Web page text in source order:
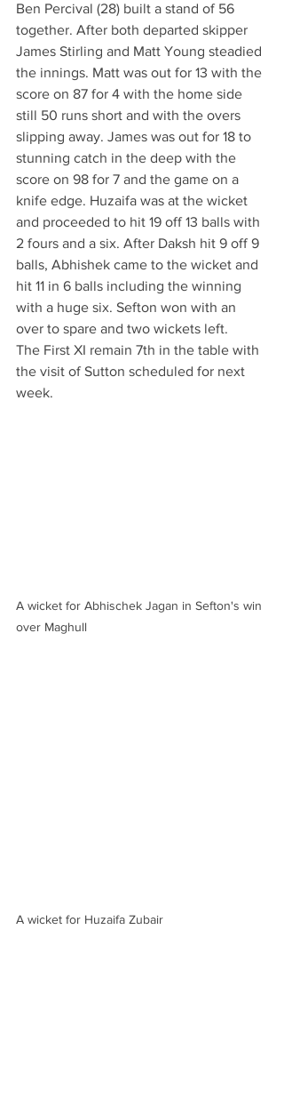
Ben Percival (28) built a stand of 56
together. After both departed skipper
James Stirling and Matt Young steadied
the innings. Matt was out for 13 with the
score on 87 for 4 with the home side
still 50 runs short and with the overs
slipping away. James was out for 18 to
stunning catch in the deep with the
score on 98 for 7 and the game on a
knife edge. Huzaifa was at the wicket
and proceeded to hit 19 off 13 balls with
2 fours and a six. After Daksh hit 9 off 9
balls, Abhishek came to the wicket and
hit 11 in 6 balls including the winning
with a huge six. Sefton won with an
over to spare and two wickets left.
The First XI remain 7th in the table with
the visit of Sutton scheduled for next
week.
A wicket for Abhischek Jagan in Sefton's win
over Maghull
A wicket for Huzaifa Zubair